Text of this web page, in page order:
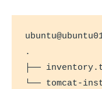
.
├──
└── tomcat-